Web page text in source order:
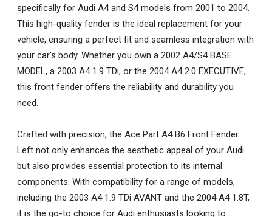
specifically for Audi A4 and S4 models from 2001 to 2004.
This high-quality fender is the ideal replacement for your
vehicle, ensuring a perfect fit and seamless integration with
your car's body. Whether you own a 2002 A4/S4 BASE
MODEL, a 2003 A4 1.9 TDi, or the 2004 A4 2.0 EXECUTIVE,
this front fender offers the reliability and durability you
need.
Crafted with precision, the Ace Part A4 B6 Front Fender
Left not only enhances the aesthetic appeal of your Audi
but also provides essential protection to its internal
components. With compatibility for a range of models,
including the 2003 A4 1.9 TDi AVANT and the 2004 A4 1.8T,
it is the go-to choice for Audi enthusiasts looking to